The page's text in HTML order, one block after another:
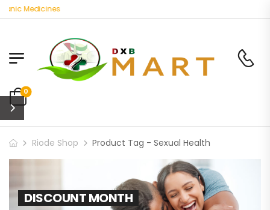
Medicines
0
Riode Shop Product Tag - Sexual Health
DISCOUNT MONTH